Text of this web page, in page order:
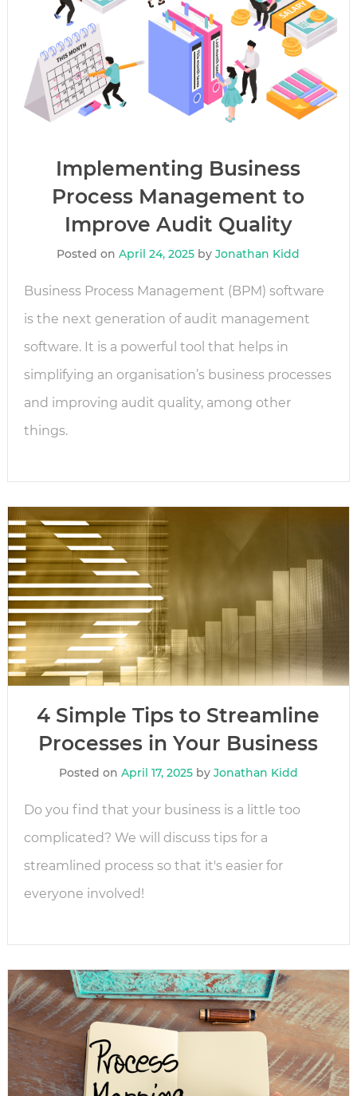
Implementing Business
Process Management to
Improve Audit Quality
Posted onApril 24, 2025 byJonathan Kidd
Business Process Management (BPM) software
is the next generation of audit management
software. It is a powerful tool that helps in
simplifying an organisation’s business processes
and improving audit quality, among other
things.
4 Simple Tips to Streamline
Processes in Your Business
Posted on April 17, 2025by Jonathan Kidd
Do you find that your business is a little too
complicated? We will discuss tips for a
streamlined process so that it's easier for
everyone involved!